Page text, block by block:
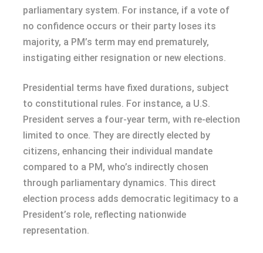
parliamentary system. For instance, if a vote of
no confidence occurs or their party loses its
majority, a PM’s term may end prematurely,
instigating either resignation or new elections.
Presidential terms have fixed durations, subject
to constitutional rules. For instance, a U.S.
President serves a four-year term, with re-election
limited to once. They are directly elected by
citizens, enhancing their individual mandate
compared to a PM, who’s indirectly chosen
through parliamentary dynamics. This direct
election process adds democratic legitimacy to a
President’s role, reflecting nationwide
representation.